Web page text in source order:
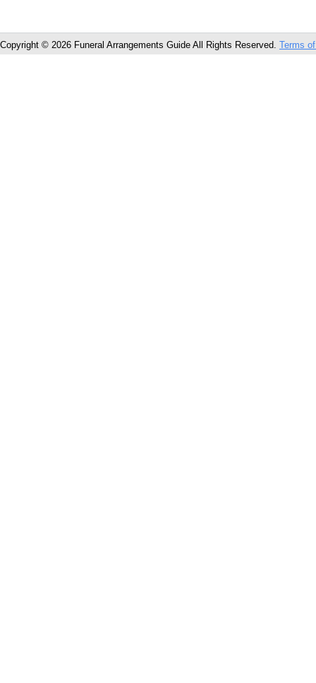
Copyright © 2026 Funeral Arrangements Guide All Rights Reserved. Terms